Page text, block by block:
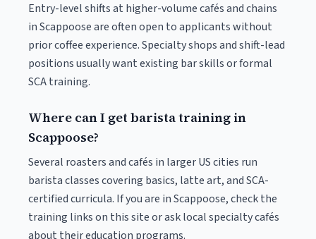
Entry-level shifts at higher-volume cafés and chains
in Scappoose are often open to applicants without
prior coffee experience. Specialty shops and shift-lead
positions usually want existing bar skills or formal
SCA training.
Where can I get barista training in
Scappoose?
Several roasters and cafés in larger US cities run
barista classes covering basics, latte art, and SCA-
certified curricula. If you are in Scappoose, check the
training links on this site or ask local specialty cafés
about their education programs.